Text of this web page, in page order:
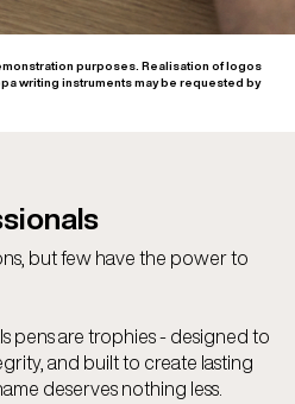
purposes. Realisation of logos
writing instruments may be requested by
but few have the power to
pens are trophies - designed to
and built to create lasting
deserves nothing less.